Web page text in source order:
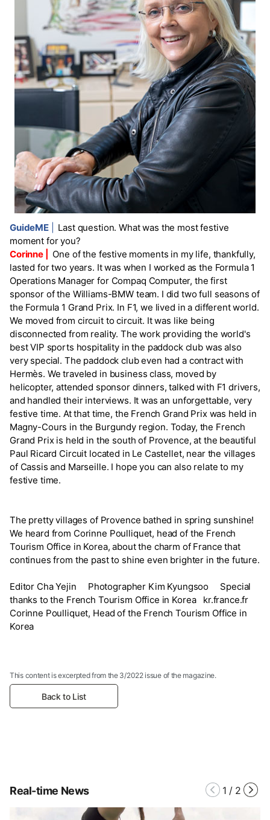
GuideME|
Last question. What was the most festive
moment for you?
Corinne |
One of the festive moments in my life, thankfully,
lasted for two years. It was when I worked as the Formula 1
Operations Manager for Compaq Computer, the first
sponsor of the Williams-BMW team. I did two full seasons of
the Formula 1 Grand Prix. In F1, we lived in a different world.
We moved from circuit to circuit. It was like being
disconnected from reality. The work providing the world's
best VIP sports hospitality in the paddock club was also
very special. The paddock club even had a contract with
Hermès. We traveled in business class, moved by
helicopter, attended sponsor dinners, talked with F1 drivers,
and handled their interviews. It was an unforgettable, very
festive time. At that time, the French Grand Prix was held in
Magny-Cours in the Burgundy region. Today, the French
Grand Prix is held in the south of Provence, at the beautiful
Paul Ricard Circuit located in Le Castellet, near the villages
of Cassis and Marseille. I hope you can also relate to my
festive time.
The pretty villages of Provence bathed in spring sunshine!
We heard from Corinne Poulliquet, head of the French
Tourism Office in Korea, about the charm of France that
continues from the past to shine even brighter in the future.
Editor Cha Yejin Photographer Kim Kyungsoo Special
thanks to the French Tourism Office in Korea kr.france.fr
Corinne Poulliquet, Head of the French Tourism Office in
Korea
This content is excerpted from the 3/2022 issue of the magazine.
Back to List
Real-time News 1 / 2